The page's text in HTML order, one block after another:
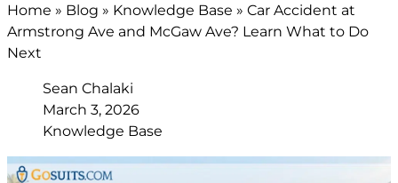
Home » Blog » Knowledge Base » Car Accident at
Armstrong Ave and McGaw Ave? Learn What to Do
Next
Sean Chalaki
March 3, 2026
Knowledge Base